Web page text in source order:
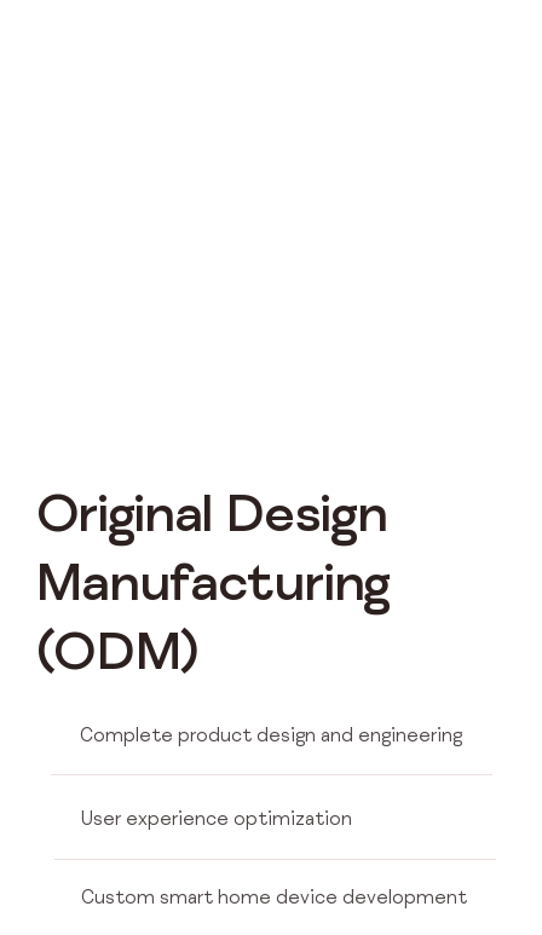
Original Design
Manufacturing
(ODM)
Complete product design and engineering
User experience optimization
Custom smart home device development